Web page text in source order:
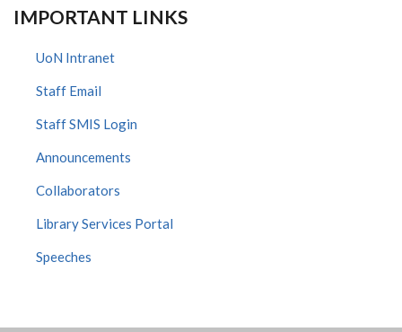
IMPORTANT LINKS
UoN Intranet
Staff Email
Staff SMIS Login
Announcements
Collaborators
Library Services Portal
Speeches